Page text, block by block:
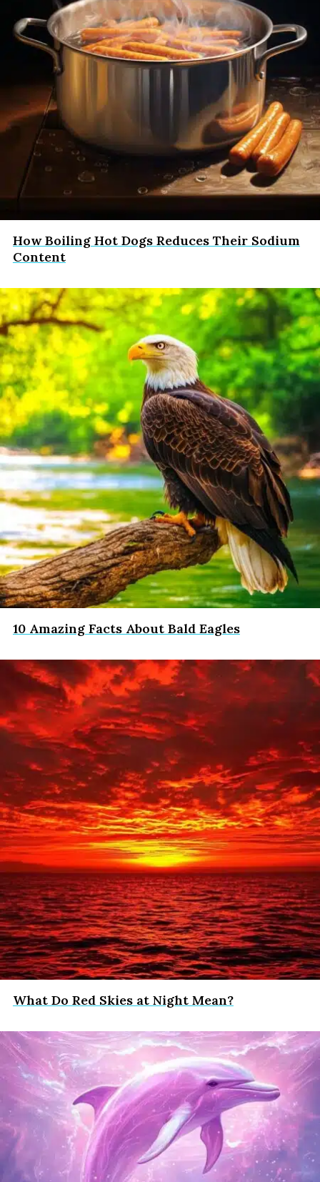
How Boiling Hot Dogs Reduces Their Sodium
Content
10 Amazing Facts About Bald Eagles
What Do Red Skies at Night Mean?